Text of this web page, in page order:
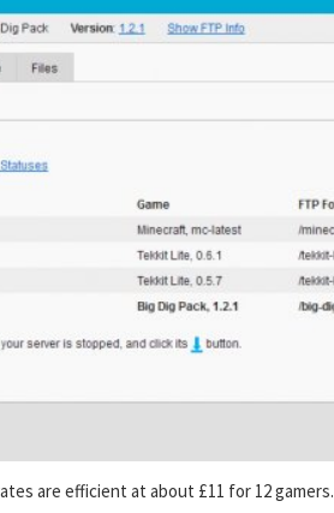
are efficient at about £11 for 12